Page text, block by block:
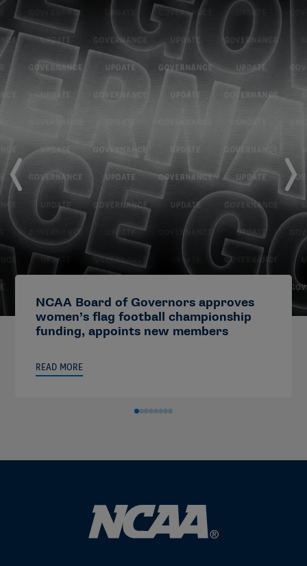
NCAA Board of Governors approves
women’s flag football championship
funding, appoints new members
READ MORE